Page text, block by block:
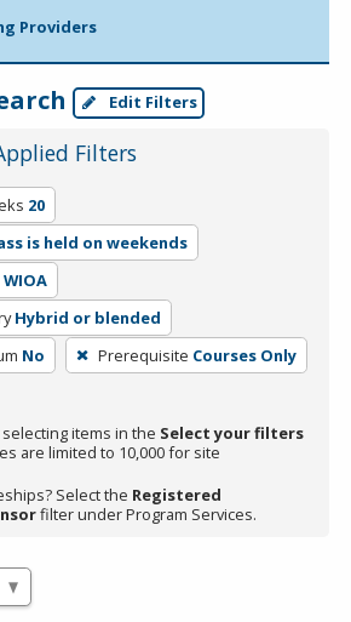
Providers
Edit Filters
Filters
20
is held on weekends
WIOA
Hybrid or blended
No Prerequisite Courses Only
items in the Select your filters
are limited to 10,000 for site
Select the Registered
filter under Program Services.